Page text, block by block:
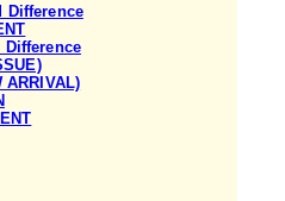
Difference
Difference
ARRIVAL)